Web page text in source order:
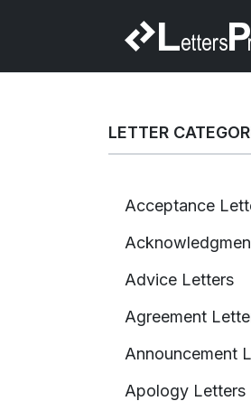
LETTER
Acceptance
Advice Letters
Agreement
Announcement
Apology Letters